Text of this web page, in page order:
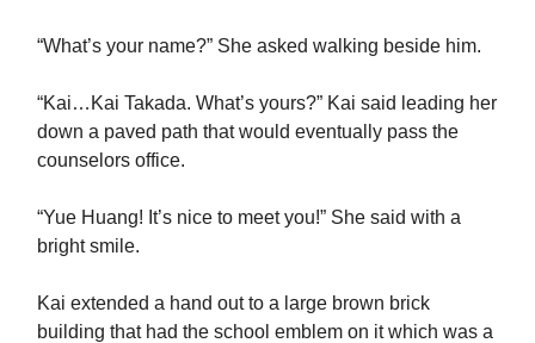
“What’s your name?” She asked walking beside him.
“Kai…Kai Takada. What’s yours?” Kai said leading her
down a paved path that would eventually pass the
counselors office.
“Yue Huang! It’s nice to meet you!” She said with a
bright smile.
Kai extended a hand out to a large brown brick
building that had the school emblem on it which was a